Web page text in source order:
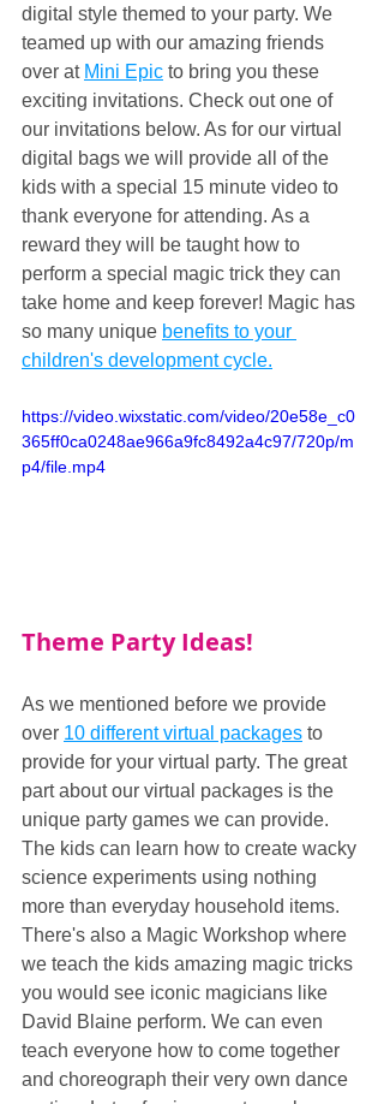
digital style themed to your party. We
teamed up with our amazing friends
over at Mini Epic to bring you these
exciting invitations. Check out one of
our invitations below. As for our virtual
digital bags we will provide all of the
kids with a special 15 minute video to
thank everyone for attending. As a
reward they will be taught how to
perform a special magic trick they can
take home and keep forever! Magic has
so many unique benefits to your
children's development cycle.
https://video.wixstatic.com/video/20e58e_c0
365ff0ca0248ae966a9fc8492a4c97/720p/m
p4/file.mp4
Theme Party Ideas!
As we mentioned before we provide
over 10 different virtual packages to
provide for your virtual party. The great
part about our virtual packages is the
unique party games we can provide.
The kids can learn how to create wacky
science experiments using nothing
more than everyday household items.
There's also a Magic Workshop where
we teach the kids amazing magic tricks
you would see iconic magicians like
David Blaine perform. We can even
teach everyone how to come together
and choreograph their very own dance